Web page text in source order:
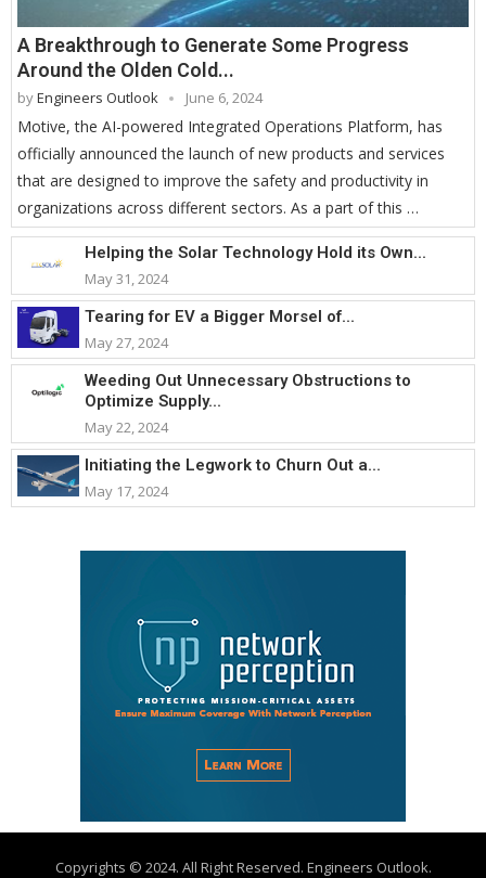
A Breakthrough to Generate Some Progress
Around the Olden Cold...
byEngineers Outlook June 6, 2024
Motive, the AI-powered Integrated Operations Platform, has
officially announced the launch of new products and services
that are designed to improve the safety and productivity in
organizations across different sectors. As a part of this …
Helping the Solar Technology Hold its Own...
May 31, 2024
Tearing for EV a Bigger Morsel of...
May 27, 2024
Weeding Out Unnecessary Obstructions to
Optimize Supply...
May 22, 2024
Initiating the Legwork to Churn Out a...
May 17, 2024
Copyrights © 2024. All Right Reserved. Engineers Outlook.